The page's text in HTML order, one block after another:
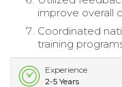
improve overall
Coordinated
training
Experience
2-5 Years